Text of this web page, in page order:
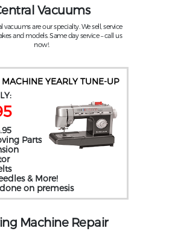
Vacuums
vacuums are our specialty. We sell, service
and models. Same day service – call us
now!.
YEARLY TUNE-UP
Parts
& More!
on premesis
Machine Repair